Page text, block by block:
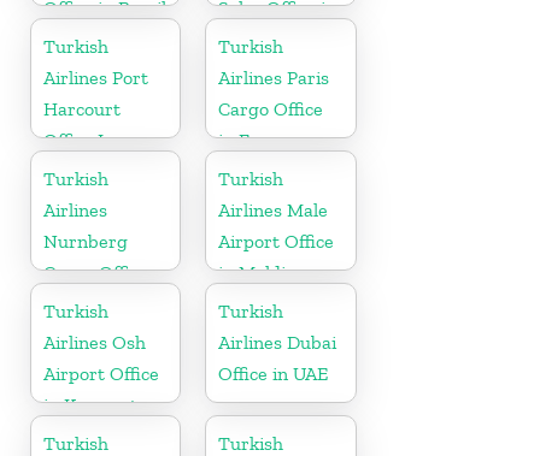
Office in Brazil
Sales Office in
Turkey
Turkish
Airlines Port
Harcourt
Office In
Nigeria
Turkish
Airlines Paris
Cargo Office
in France
Turkish
Airlines
Nurnberg
Cargo Office
in Germany
Turkish
Airlines Male
Airport Office
in Maldives
Turkish
Airlines Osh
Airport Office
in Kyrgyzstan
Turkish
Airlines Dubai
Office in UAE
Turkish
Turkish